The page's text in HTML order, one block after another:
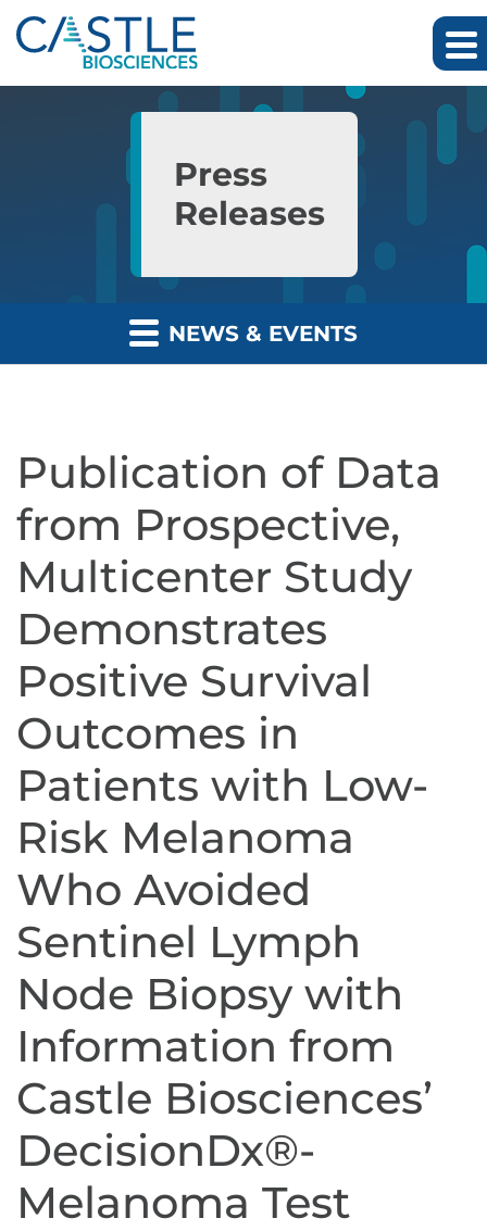
Skip to main content
Skip to section navigation
Press
Releases
NEWS & EVENTS
Publication of Data
from Prospective,
Multicenter Study
Demonstrates
Positive Survival
Outcomes in
Patients with Low-
Risk Melanoma
Who Avoided
Sentinel Lymph
Node Biopsy with
Information from
Castle Biosciences’
DecisionDx®-
Melanoma Test